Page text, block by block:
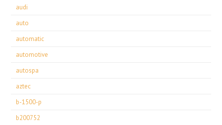
audi
auto
automatic
automotive
autospa
aztec
b-1500-p
b200752